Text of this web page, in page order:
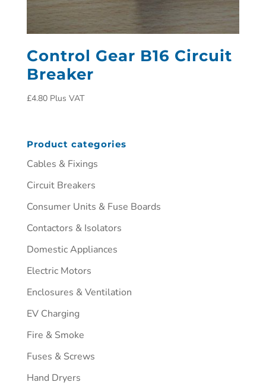
Control Gear B16 Circuit
Breaker
£4.80 Plus VAT
Product categories
Cables & Fixings
Circuit Breakers
Consumer Units & Fuse Boards
Contactors & Isolators
Domestic Appliances
Electric Motors
Enclosures & Ventilation
EV Charging
Fire & Smoke
Fuses & Screws
Hand Dryers